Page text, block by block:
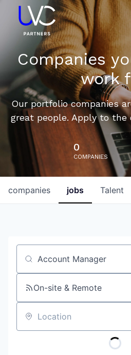
Companies
work
Our portfolio companies
great people. Apply to the
0
COMPANIES
jobs
companies Talent
Job title, company or keyword
On-site & Remote
Location